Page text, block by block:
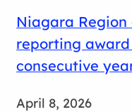
Niagara
reporting
consecutive
April 8, 2026